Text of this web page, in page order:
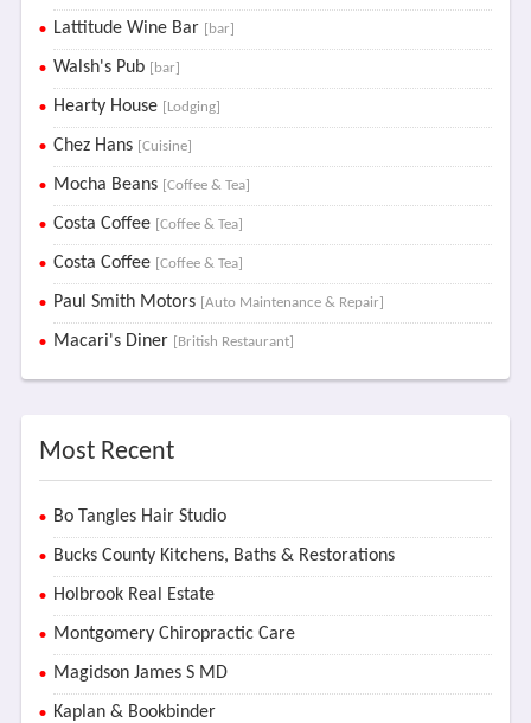
Lattitude Wine Bar [bar]
Walsh's Pub [bar]
Hearty House [Lodging]
Chez Hans [Cuisine]
Mocha Beans [Coffee & Tea]
Costa Coffee [Coffee & Tea]
Costa Coffee [Coffee & Tea]
Paul Smith Motors [Auto Maintenance & Repair]
Macari's Diner [British Restaurant]
Most Recent
Bo Tangles Hair Studio
Bucks County Kitchens, Baths & Restorations
Holbrook Real Estate
Montgomery Chiropractic Care
Magidson James S MD
Kaplan & Bookbinder